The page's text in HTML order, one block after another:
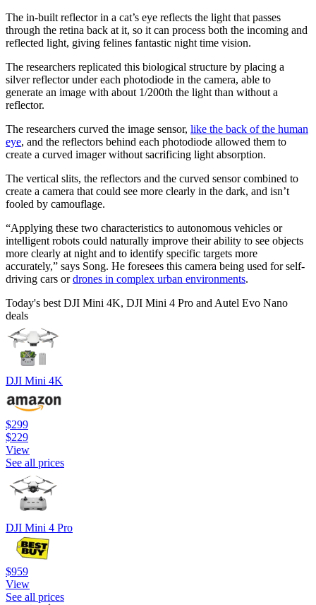
The in-built reflector in a cat’s eye reflects the light that passes
through the retina back at it, so it can process both the incoming and
reflected light, giving felines fantastic night time vision.
The researchers replicated this biological structure by placing a
silver reflector under each photodiode in the camera, able to
generate an image with about 1/200th the light than without a
reflector.
The researchers curved the image sensor, like the back of the human
eye, and the reflectors behind each photodiode allowed them to
create a curved imager without sacrificing light absorption.
The vertical slits, the reflectors and the curved sensor combined to
create a camera that could see more clearly in the dark, and isn’t
fooled by camouflage.
“Applying these two characteristics to autonomous vehicles or
intelligent robots could naturally improve their ability to see objects
more clearly at night and to identify specific targets more
accurately,” says Song. He foresees this camera being used for self-
driving cars ordrones in complex urban environments.
Today's best DJI Mini 4K, DJI Mini 4 Pro and Autel Evo Nano
deals
DJI Mini 4K
$299
$229
View
See all prices
DJI Mini 4 Pro
$959
View
See all prices